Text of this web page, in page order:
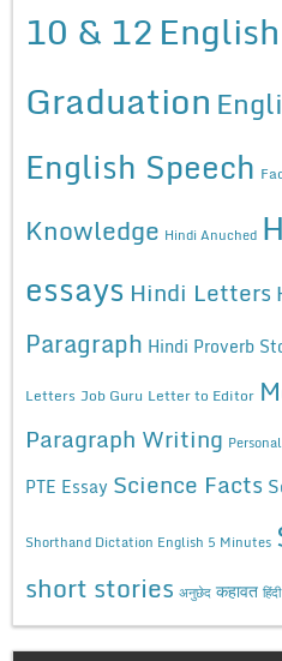
10 & 12
Graduation
English Speech
Knowledge Hindi Anuched
essays Hindi Letters
Paragraph Hindi Proverb
Letters Job Guru Letter to Editor
Paragraph Writing
PTE Essay Science Facts
Shorthand Dictation English 5 Minutes
short stories अनुछेद कहावत